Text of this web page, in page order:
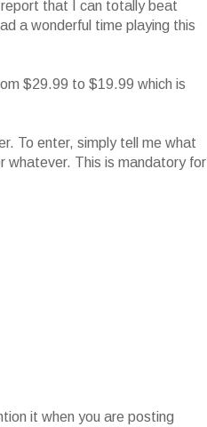
that I can totally beat
a wonderful time playing this
$29.99 to $19.99 which is
To enter, simply tell me what
whatever. This is mandatory for
it when you are posting